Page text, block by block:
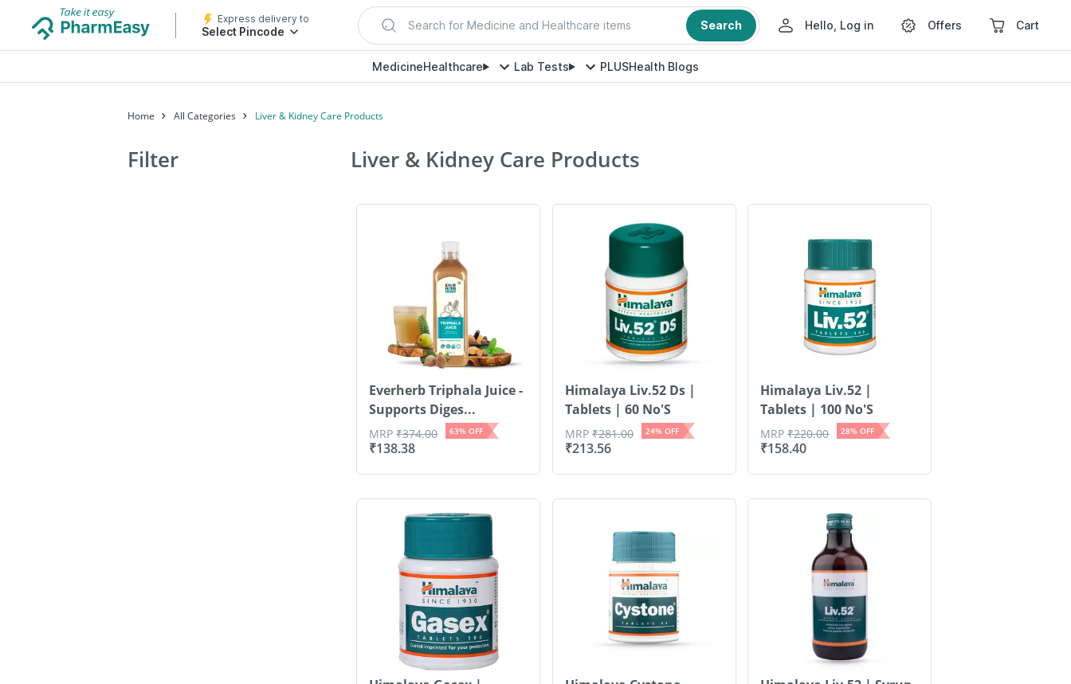
Express delivery to
Select Pincode Search for Medicine and Healthcare items Search Hello, Log in Offers Cart
MedicineHealthcare Lab Tests PLUSHealth Blogs
Home All Categories Liver & Kidney Care Products
Filter Liver & Kidney Care Products
Everherb Triphala Juice -
Supports Diges...
₹138.38
MRP₹374.00 63% OFF
Himalaya Liv.52 Ds |
Tablets | 60 No'S
₹213.56
MRP ₹281.00 24% OFF
Himalaya Liv.52 |
Tablets | 100 No'S
₹158.40
MRP₹220.00 28% OFF